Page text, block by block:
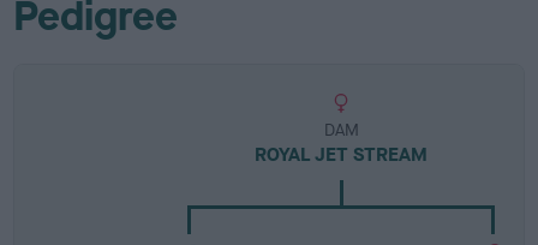
Pedigree
DAM
ROYAL JET STREAM